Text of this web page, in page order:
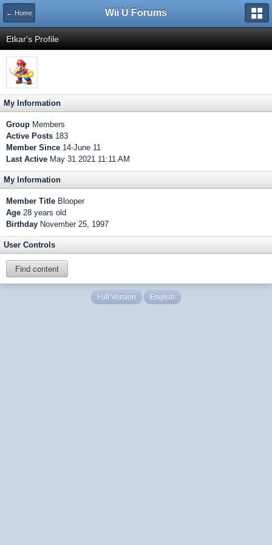
← Home Wii U Forums
Etkar's Profile
My Information
Group Members
Active Posts 183
Member Since 14-June 11
Last Active May 31 2021 11:11 AM
My Information
Member Title Blooper
Age 28 years old
Birthday November 25, 1997
User Controls
Find content
Full Version English